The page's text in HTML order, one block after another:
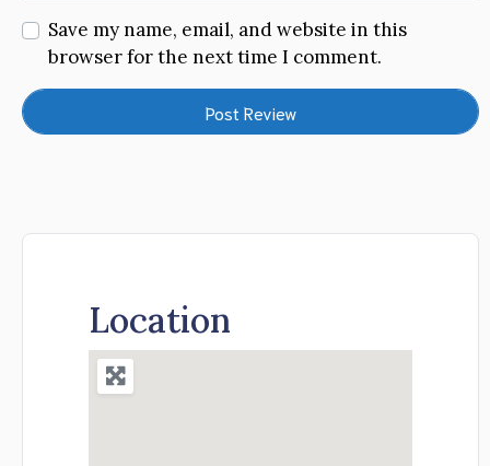
Save my name, email, and website in this
browser for the next time I comment.
Location